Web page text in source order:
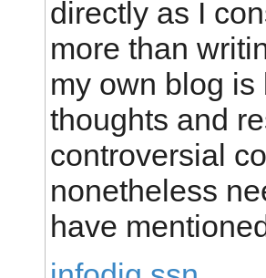
directly as I
more than
my own blog
thoughts and
controversial
nonetheless
have